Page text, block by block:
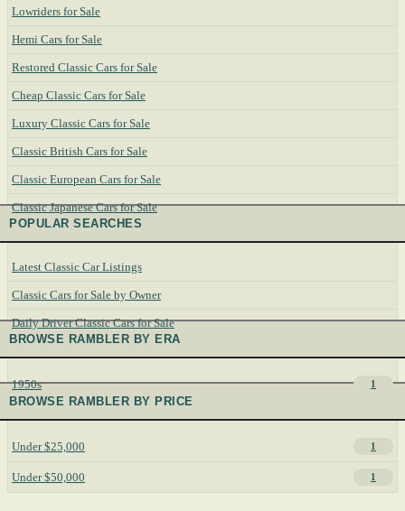
Lowriders for Sale
Hemi Cars for Sale
Restored Classic Cars for Sale
Cheap Classic Cars for Sale
Luxury Classic Cars for Sale
Classic British Cars for Sale
Classic European Cars for Sale
Classic Japanese Cars for Sale
POPULAR SEARCHES
Latest Classic Car Listings
Classic Cars for Sale by Owner
Daily Driver Classic Cars for Sale
BROWSE RAMBLER BY ERA
1950s 1
BROWSE RAMBLER BY PRICE
Under $25,000 1
Under $50,000 1